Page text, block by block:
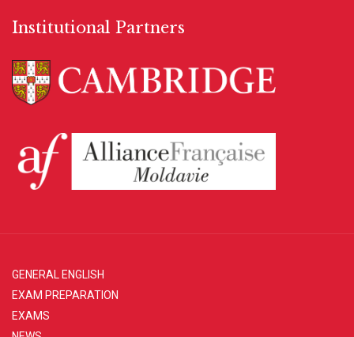
Institutional Partners
GENERAL ENGLISH
EXAM PREPARATION
EXAMS